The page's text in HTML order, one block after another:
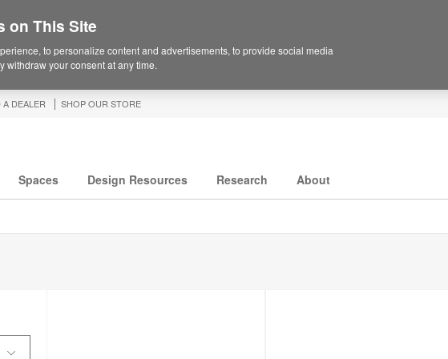
A DEALER SHOP OUR STORE
Spaces Design Resources Research About
on This Site
to personalize content and advertisements, to provide social media
withdraw your consent at any time.